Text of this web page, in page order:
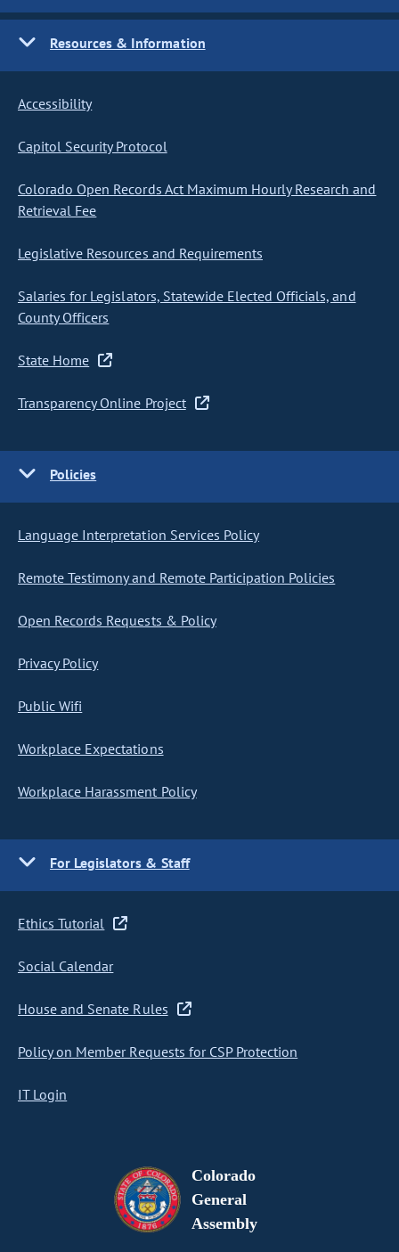
Resources & Information
Accessibility
Capitol Security Protocol
Colorado Open Records Act Maximum Hourly Research and
Retrieval Fee
Legislative Resources and Requirements
Salaries for Legislators, Statewide Elected Officials, and
County Officers
State Home
Transparency Online Project
Policies
Language Interpretation Services Policy
Remote Testimony and Remote Participation Policies
Open Records Requests & Policy
Privacy Policy
Public Wifi
Workplace Expectations
Workplace Harassment Policy
For Legislators & Staff
Ethics Tutorial
Social Calendar
House and Senate Rules
Policy on Member Requests for CSP Protection
IT Login
Colorado
General
Assembly